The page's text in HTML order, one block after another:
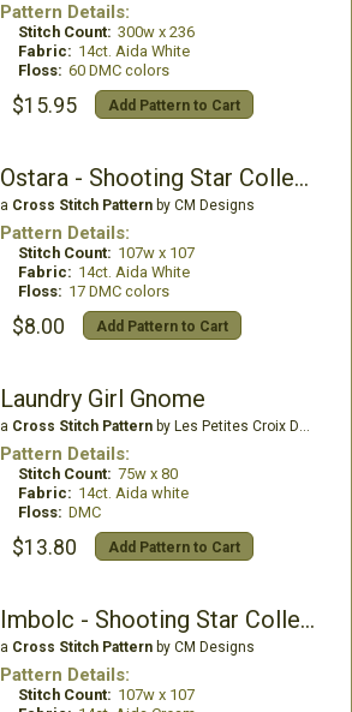
Pattern Details:
Stitch Count: 300w x 236
Fabric: 14ct. Aida White
Floss: 60 DMC colors
$15.95 Add Pattern to Cart
Ostara - Shooting Star Collection
a Cross Stitch Patternby CM Designs
Pattern Details:
Stitch Count: 107w x 107
Fabric: 14ct. Aida White
Floss: 17 DMC colors
$8.00 Add Pattern to Cart
Laundry Girl Gnome
a Cross Stitch Patternby Les Petites Croix De Lucie
Pattern Details:
Stitch Count: 75w x 80
Fabric: 14ct. Aida white
Floss: DMC
$13.80 Add Pattern to Cart
Imbolc - Shooting Star Collection
a Cross Stitch Patternby CM Designs
Pattern Details:
Stitch Count: 107w x 107